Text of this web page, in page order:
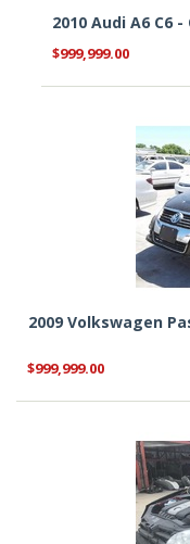
2010 Audi A6 C6
$999,999.00
2009 Volkswagen
$999,999.00